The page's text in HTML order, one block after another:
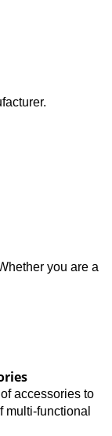
you are a
accessories to
multi-functional